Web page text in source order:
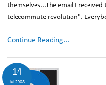
themselves...The email I
telecommute revolution".
Continue Reading...
14
Jul 2008